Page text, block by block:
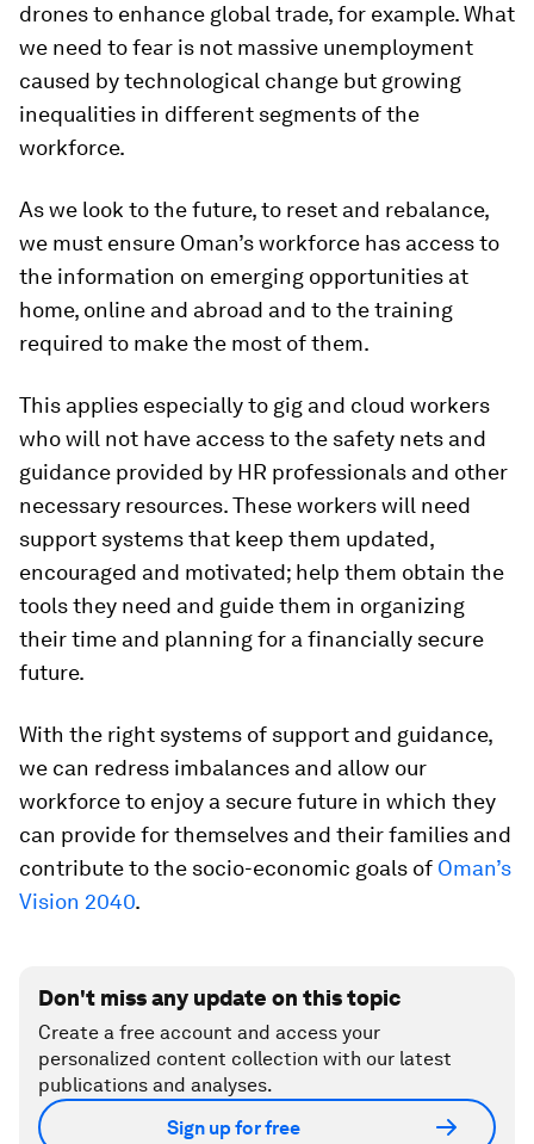
drones to enhance global trade, for example. What
we need to fear is not massive unemployment
caused by technological change but growing
inequalities in different segments of the
workforce.
As we look to the future, to reset and rebalance,
we must ensure Oman’s workforce has access to
the information on emerging opportunities at
home, online and abroad and to the training
required to make the most of them.
This applies especially to gig and cloud workers
who will not have access to the safety nets and
guidance provided by HR professionals and other
necessary resources. These workers will need
support systems that keep them updated,
encouraged and motivated; help them obtain the
tools they need and guide them in organizing
their time and planning for a financially secure
future.
With the right systems of support and guidance,
we can redress imbalances and allow our
workforce to enjoy a secure future in which they
can provide for themselves and their families and
contribute to the socio-economic goals of Oman’s
Vision 2040.
Don't miss any update on this topic
Create a free account and access your
personalized content collection with our latest
publications and analyses.
Sign up for free